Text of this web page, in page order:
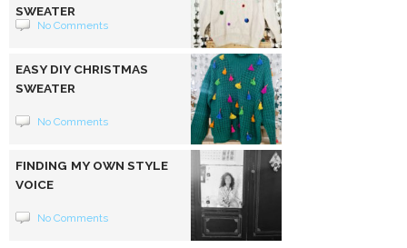
SWEATER
No Comments
EASY DIY CHRISTMAS
SWEATER
No Comments
FINDING MY OWN STYLE
VOICE
No Comments